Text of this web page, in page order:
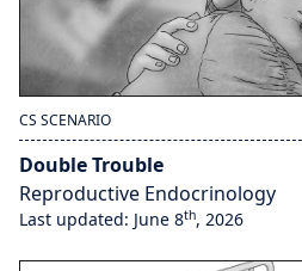
CS SCENARIO
Double Trouble
Reproductive Endocrinology
Last updated: June 8th, 2026